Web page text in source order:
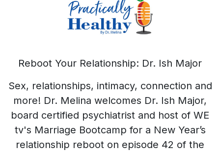
Reboot Your Relationship: Dr. Ish Major
Sex, relationships, intimacy, connection and
more! Dr. Melina welcomes Dr. Ish Major,
board certified psychiatrist and host of WE
tv's Marriage Bootcamp for a New Year’s
relationship reboot on episode 42 of the